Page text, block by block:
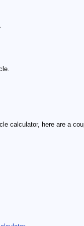
calculator, here are a